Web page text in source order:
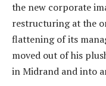
the new corporate
restructuring at the
flattening of its
moved out of his
in Midrand and into